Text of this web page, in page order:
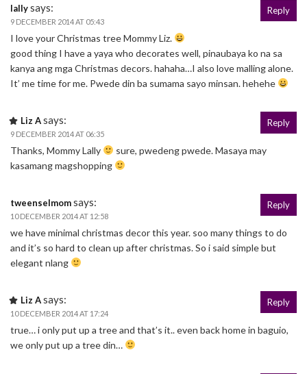
lallysays:
9 DECEMBER 2014 AT 05:43
I love your Christmas tree Mommy Liz.
good thing I have a yaya who decorates well, pinaubaya ko na sa
kanya ang mga Christmas decors. hahaha…I also love malling alone.
It’ me time for me. Pwede din ba sumama sayo minsan. hehehe
Reply
Liz Asays:
9 DECEMBER 2014 AT 06:35
Thanks, Mommy Lally
sure, pwedeng pwede. Masaya may
kasamang magshopping
Reply
tweenselmomsays:
10 DECEMBER 2014 AT 12:58
we have minimal christmas decor this year. soo many things to do
and it’s so hard to clean up after christmas. So i said simple but
elegant nlang
Reply
Liz Asays:
10 DECEMBER 2014 AT 17:24
true… i only put up a tree and that’s it.. even back home in baguio,
we only put up a tree din…
Reply